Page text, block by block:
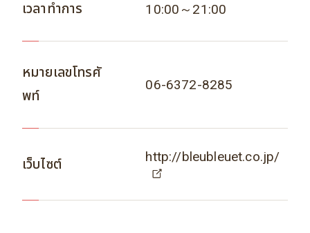
เวลาทำการ 10:00～21:00
หมายเลขโทรศั
พท์
06-6372-8285
เว็บไซต์ http://bleubleuet.co.jp/